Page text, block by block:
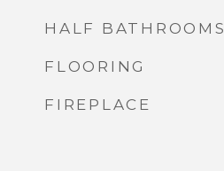
HALF BATHROOMS
FLOORING
FIREPLACE